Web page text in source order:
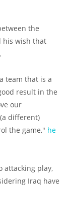
the
his wish that
team that is a
result in the
our
different)
the game," he
attacking play,
Iraq have